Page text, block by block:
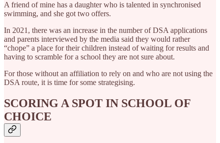
A friend of mine has a daughter who is talented in synchronised
swimming, and she got two offers.
In 2021, there was an increase in the number of DSA applications
and parents interviewed by the media said they would rather
“chope” a place for their children instead of waiting for results and
having to scramble for a school they are not sure about.
For those without an affiliation to rely on and who are not using the
DSA route, it is time for some strategising.
SCORING A SPOT IN SCHOOL OF
CHOICE